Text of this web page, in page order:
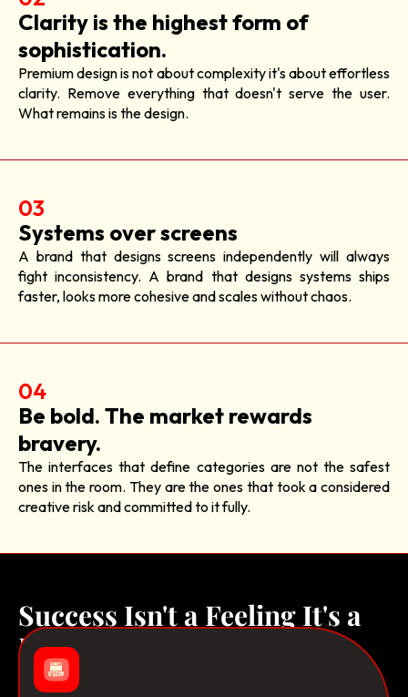
Clarity is the highest form of
sophistication.
Premium design is not about complexity it's about effortless
clarity. Remove everything that doesn't serve the user.
What remains is the design.
03
Systems over screens
A brand that designs screens independently will always
fight inconsistency. A brand that designs systems ships
faster, looks more cohesive and scales without chaos.
04
Be bold. The market rewards
bravery.
The interfaces that define categories are not the safest
ones in the room. They are the ones that took a considered
creative risk and committed to it fully.
Success Isn't a Feeling It's a
Framework.